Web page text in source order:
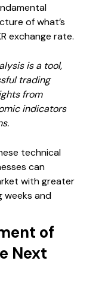
of what’s
exchange rate.
is a tool,
trading
from
indicators
technical
can
with greater
weeks and
of
Next